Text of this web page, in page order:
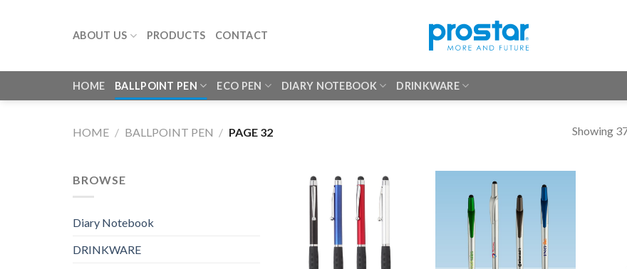
ABOUT US PRODUCTS CONTACT
HOME BALLPOINT PEN ECO PEN DIARY NOTEBOOK DRINKWARE
HOME / BALLPOINT PEN / PAGE 32 Showing
BROWSE
Diary Notebook
DRINKWARE